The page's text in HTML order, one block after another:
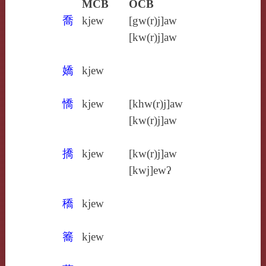
MCB
OCB
喬
kjew
[gw(r)j]aw
[kw(r)j]aw
嬌 kjew
憍 kjew
[khw(r)j]aw
[kw(r)j]aw
撟 kjew
[kw(r)j]aw
[kwj]ewʔ
穚 kjew
簥 kjew